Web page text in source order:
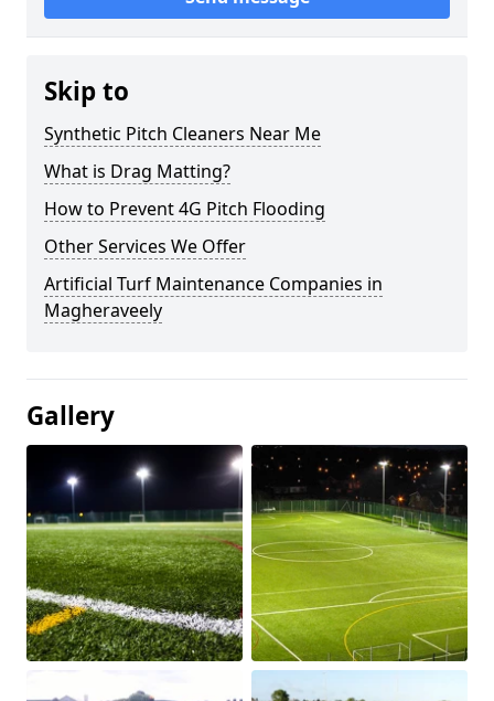
Skip to
Synthetic Pitch Cleaners Near Me
What is Drag Matting?
How to Prevent 4G Pitch Flooding
Other Services We Offer
Artificial Turf Maintenance Companies in
Magheraveely
Gallery